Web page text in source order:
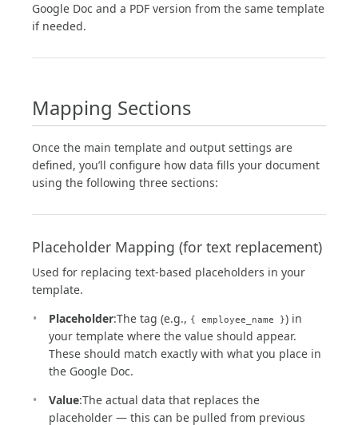
Google Doc and a PDF version from the same template
if needed.
Mapping Sections
Once the main template and output settings are
defined, you’ll configure how data fills your document
using the following three sections:
Placeholder Mapping (for text replacement)
Used for replacing text-based placeholders in your
template.
Placeholder:The tag (e.g., { employee_name }) in
your template where the value should appear.
These should match exactly with what you place in
the Google Doc.
Value:The actual data that replaces the
placeholder — this can be pulled from previous